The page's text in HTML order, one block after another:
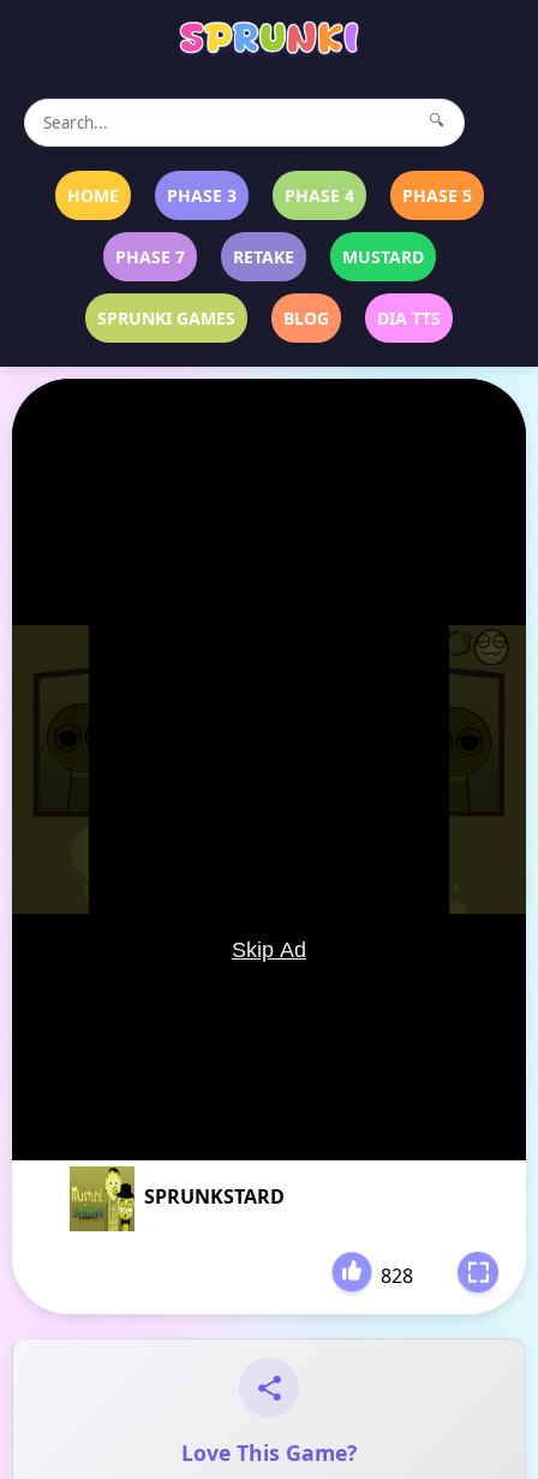
🔍
HOME PHASE 3 PHASE 4 PHASE 5
PHASE 7 RETAKE MUSTARD
SPRUNKI GAMES BLOG DIA TTS
SPRUNKSTARD
828
Love This Game?